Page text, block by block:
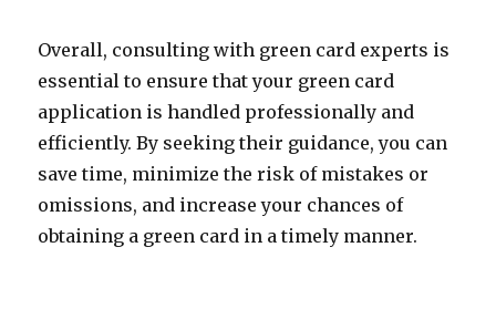
Overall, consulting with green card experts is
essential to ensure that your green card
application is handled professionally and
efficiently. By seeking their guidance, you can
save time, minimize the risk of mistakes or
omissions, and increase your chances of
obtaining a green card in a timely manner.